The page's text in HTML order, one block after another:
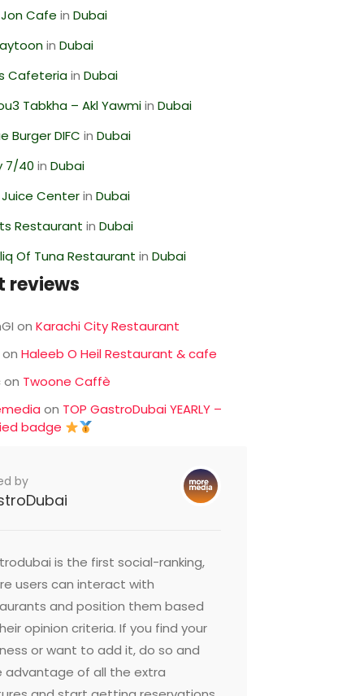
Cafe inDubai
inDubai
CafeteriainDubai
Tabkha – Akl YawmiinDubai
Burger DIFC inDubai
7/40 inDubai
Juice CenterinDubai
Restaurant inDubai
Of Tuna Restaurant inDubai
reviews
onKarachi City Restaurant
onHaleeb O Heil Restaurant & cafe
on Twoone Caffè
on TOP GastroDubai YEARLY –
badge
by
is the first social-ranking,
users can interact with
and position them based
opinion criteria. If you find your
or want to add it, do so and
advantage of all the extra